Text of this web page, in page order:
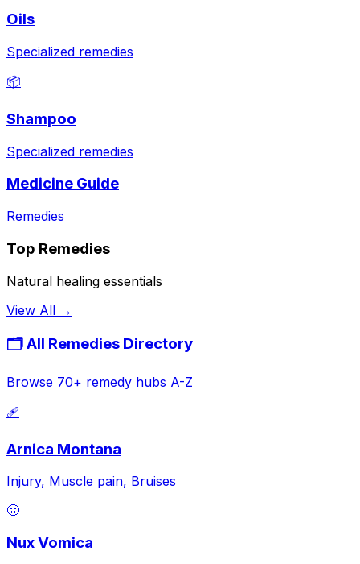
Oils
Specialized remedies
📦
Shampoo
Specialized remedies
Medicine Guide
Remedies
Top Remedies
Natural healing essentials
View All →
🗂️ All Remedies Directory
Browse 70+ remedy hubs A-Z
🩹
Arnica Montana
Injury, Muscle pain, Bruises
🤢
Nux Vomica